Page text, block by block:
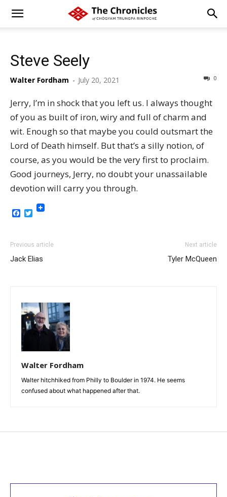
Steve Seely
Walter Fordham - July 20, 2021 0
Jerry, I’m in shock that you left us. I always thought
of you as built of iron, wiry and full of charm and
wit. Enough so that maybe you could outsmart the
Lord of Death himself. But that’s a silly notion, of
course, as you would be the very first to proclaim.
Good journeys, Jerry, no doubt your unassailable
devotion will carry you through.
Facebook
Twitter
Previous article
Jack Elias
Next article
Tyler McQueen
Walter Fordham
Walter hitchhiked from Philly to Boulder in 1974. He seems
confused about what happened after that.